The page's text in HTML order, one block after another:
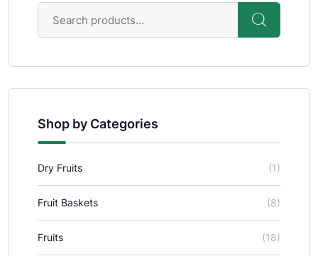
Shop by Categories
Dry Fruits (1)
Fruit Baskets (8)
Fruits (18)